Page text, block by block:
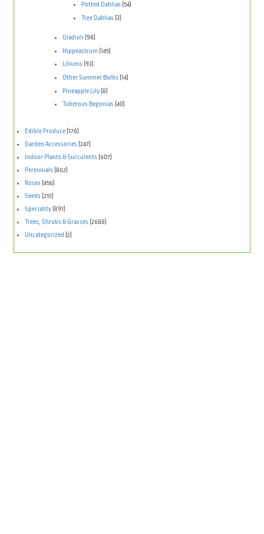
Potted Dahlias (54)
Tree Dahlias (3)
Gladioli (98)
Hippeastrum (145)
Liliums (93)
Other Summer Bulbs (14)
Pineapple Lily(8)
Tuberous Begonias (40)
Edible Produce(178)
Garden Accessories (247)
Indoor Plants & Succulents (607)
Perennials (862)
Roses (456)
Seeds (251)
Speciality(891)
Trees, Shrubs & Grasses (2688)
Uncategorized (2)